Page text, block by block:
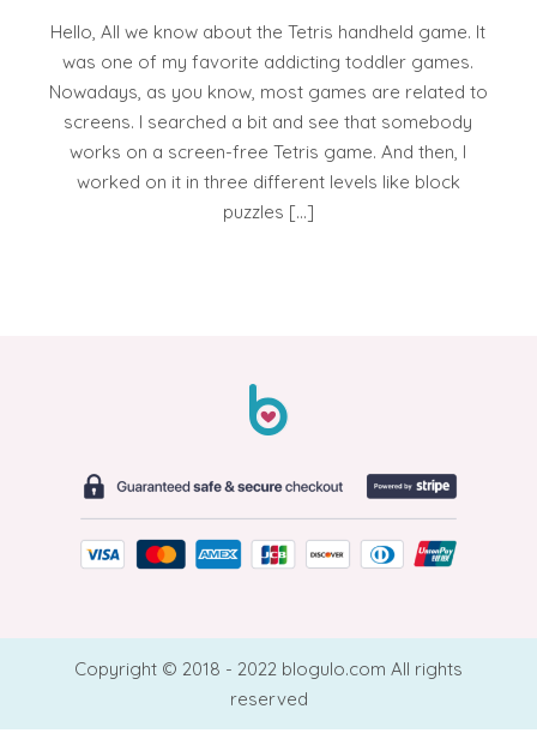
Hello, All we know about the Tetris handheld game. It
was one of my favorite addicting toddler games.
Nowadays, as you know, most games are related to
screens. I searched a bit and see that somebody
works on a screen-free Tetris game. And then, I
worked on it in three different levels like block
puzzles […]
Copyright © 2018 - 2022 blogulo.com All rights
reserved